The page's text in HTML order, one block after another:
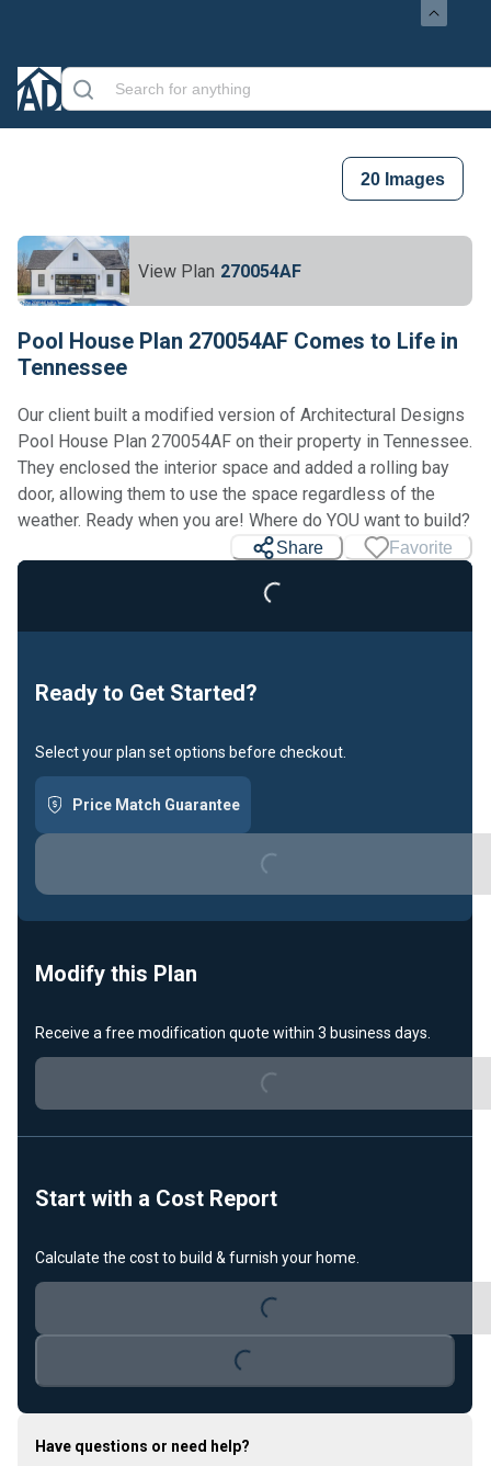
20 Images
View Plan 270054AF
Pool House Plan 270054AF Comes to Life in
Tennessee
Our client built a modified version of Architectural Designs
Pool House Plan 270054AF on their property in Tennessee.
They enclosed the interior space and added a rolling bay
door, allowing them to use the space regardless of the
weather. Ready when you are! Where do YOU want to build?
Share Favorite
Loading...
Ready to Get Started?
Select your plan set options before checkout.
Price Match Guarantee
Loading...
Modify this Plan
Receive a free modification quote within 3 business days.
Loading...
Start with a Cost Report
Calculate the cost to build & furnish your home.
Loading...
Loading...
Have questions or need help?